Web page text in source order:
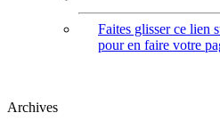
Faites glisser ce lien
pour en faire votre
Archives